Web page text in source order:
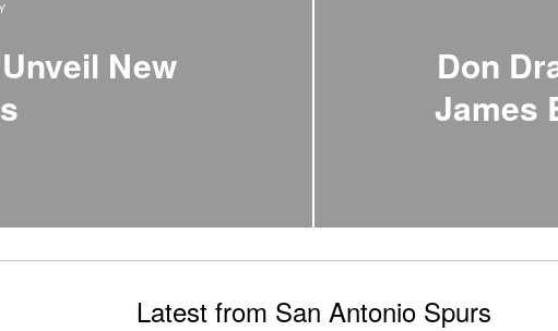
New
Don
James
Latest from San Antonio Spurs